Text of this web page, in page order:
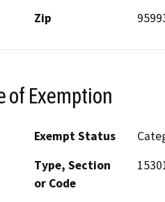
Zip
of Exemption
Exempt Status
Type, Section
or Code